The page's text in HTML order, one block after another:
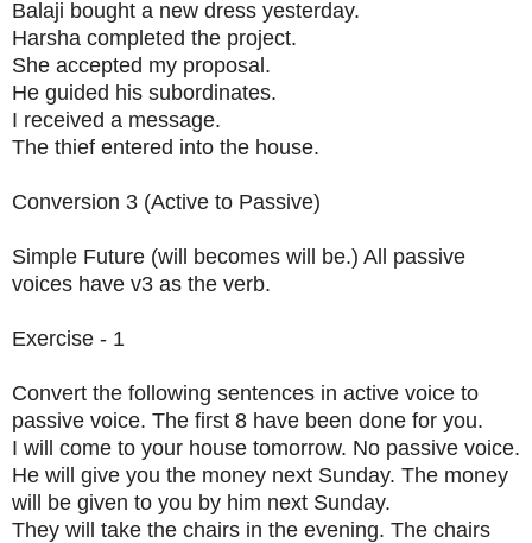
Balaji bought a new dress yesterday.
Harsha completed the project.
She accepted my proposal.
He guided his subordinates.
I received a message.
The thief entered into the house.
Conversion 3 (Active to Passive)
Simple Future (will becomes will be.) All passive
voices have v3 as the verb.
Exercise - 1
Convert the following sentences in active voice to
passive voice. The first 8 have been done for you.
I will come to your house tomorrow. No passive voice.
He will give you the money next Sunday. The money
will be given to you by him next Sunday.
They will take the chairs in the evening. The chairs